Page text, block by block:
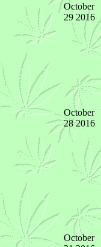
October
29 2016
October
28 2016
October